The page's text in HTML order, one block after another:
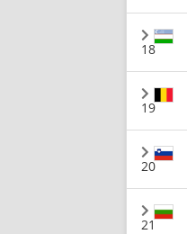
18
19
20
21